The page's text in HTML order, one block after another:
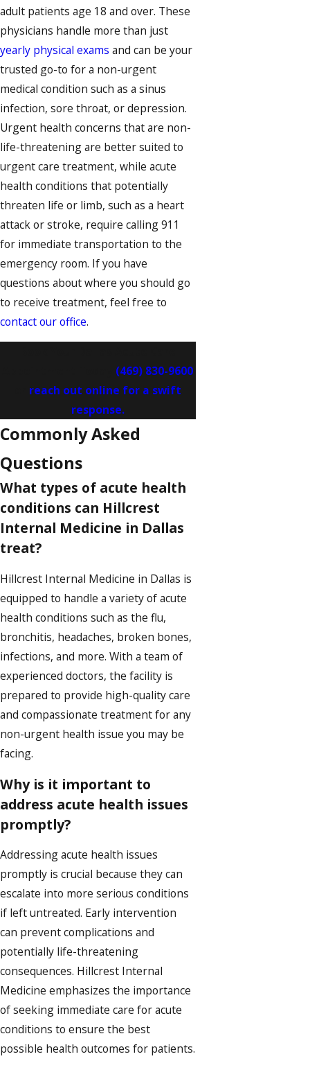
adult patients age 18 and over. These
physicians handle more than just
yearly physical exams and can be your
trusted go-to for a non-urgent
medical condition such as a sinus
infection, sore throat, or depression.
Urgent health concerns that are non-
life-threatening are better suited to
urgent care treatment, while acute
health conditions that potentially
threaten life or limb, such as a heart
attack or stroke, require calling 911
for immediate transportation to the
emergency room. If you have
questions about where you should go
to receive treatment, feel free to
contact our office.
(469) 830-9600
reach out online for a swift
response.
Commonly Asked
Questions
What types of acute health
conditions can Hillcrest
Internal Medicine in Dallas
treat?
Hillcrest Internal Medicine in Dallas is
equipped to handle a variety of acute
health conditions such as the flu,
bronchitis, headaches, broken bones,
infections, and more. With a team of
experienced doctors, the facility is
prepared to provide high-quality care
and compassionate treatment for any
non-urgent health issue you may be
facing.
Why is it important to
address acute health issues
promptly?
Addressing acute health issues
promptly is crucial because they can
escalate into more serious conditions
if left untreated. Early intervention
can prevent complications and
potentially life-threatening
consequences. Hillcrest Internal
Medicine emphasizes the importance
of seeking immediate care for acute
conditions to ensure the best
possible health outcomes for patients.